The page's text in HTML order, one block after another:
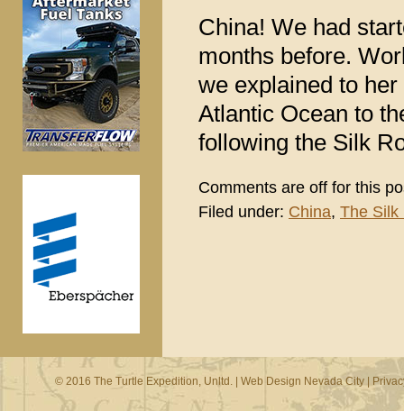
China! We had
months before.
we explained to
Atlantic Ocean to
following the Silk
Comments are off for this
Filed under: China, The Silk
© 2016 The Turtle Expedition, Unltd. | Web Design Nevada City|